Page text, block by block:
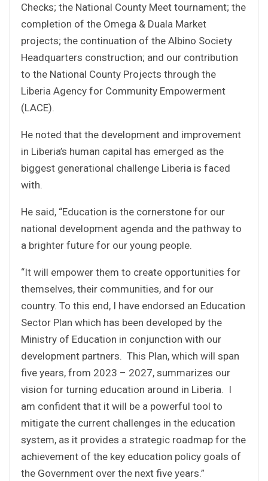
Checks; the National County Meet tournament; the
completion of the Omega & Duala Market
projects; the continuation of the Albino Society
Headquarters construction; and our contribution
to the National County Projects through the
Liberia Agency for Community Empowerment
(LACE).
He noted that the development and improvement
in Liberia’s human capital has emerged as the
biggest generational challenge Liberia is faced
with.
He said, “Education is the cornerstone for our
national development agenda and the pathway to
a brighter future for our young people.
“It will empower them to create opportunities for
themselves, their communities, and for our
country. To this end, I have endorsed an Education
Sector Plan which has been developed by the
Ministry of Education in conjunction with our
development partners. This Plan, which will span
five years, from 2023 – 2027, summarizes our
vision for turning education around in Liberia. I
am confident that it will be a powerful tool to
mitigate the current challenges in the education
system, as it provides a strategic roadmap for the
achievement of the key education policy goals of
the Government over the next five years.”